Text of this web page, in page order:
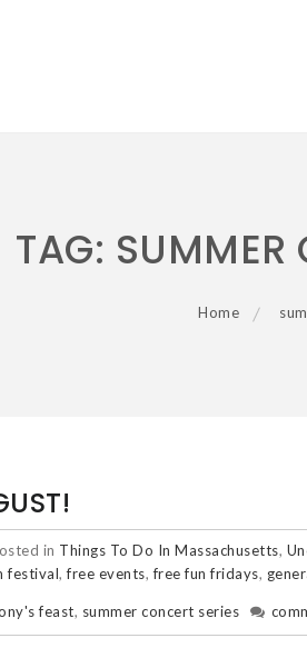
TAG: SUMMER
Home
in Things To Do In Massachusetts,
festival,free events,free fun fridays,
feast, summer concert series